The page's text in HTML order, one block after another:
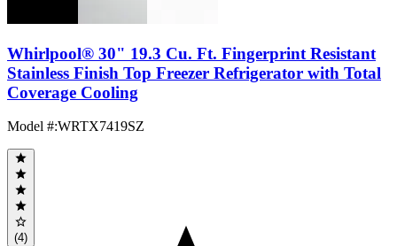
Whirlpool® 30" 19.3 Cu. Ft. Fingerprint Resistant
Stainless Finish Top Freezer Refrigerator with Total
Coverage Cooling
Model #:WRTX7419SZ
(4)